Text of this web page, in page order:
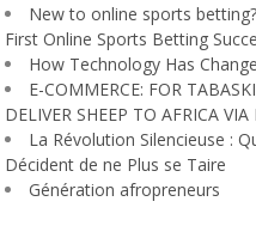
New to online sports
First Online Sports Betting
How Technology Has
E-COMMERCE: FOR
DELIVER SHEEP TO AFRICA
La Révolution Silencieuse :
Décident de ne Plus se Taire
Génération afropreneurs